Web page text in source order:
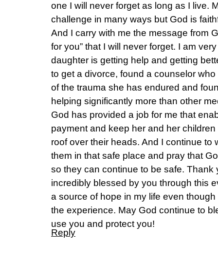
one I will never forget as long as I live.
challenge in many ways but God is
And I carry with me the message from
for you” that I will never forget. I am
daughter is getting help and getting
to get a divorce, found a counselor
of the trauma she has endured and
helping significantly more than other
God has provided a job for me that
payment and keep her and her
roof over their heads. And I continue to
them in that safe place and pray that
so they can continue to be safe. Thank
incredibly blessed by you through this
a source of hope in my life even
the experience. May God continue to
use you and protect you!
Reply